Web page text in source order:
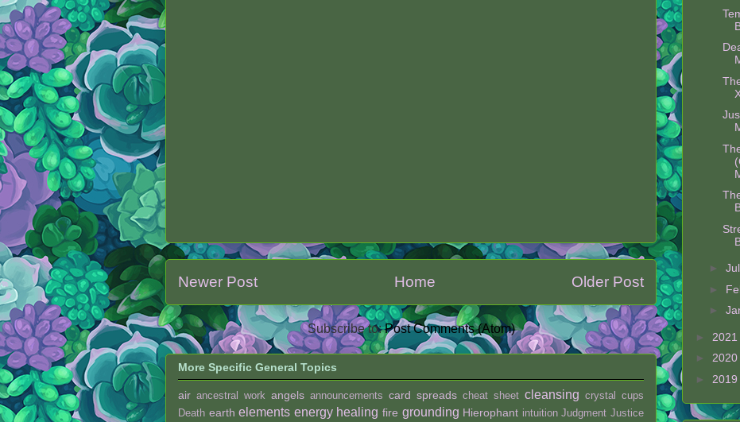
Newer Post Older Post
Home
Subscribe to:Post Comments (Atom)
More Specific General Topics
air ancestral work angels announcements card spreads cheat sheet cleansing crystal
cups
Death earth elements energy healing fire grounding Hierophant intuition Judgment Justice
►
►
►
► 2021
► 2020
► 2019